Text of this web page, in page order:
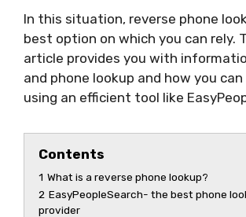
In this situation, reverse phone
best option on which you can rely.
article provides you with
and phone lookup and how you
using an efficient tool like
Contents
1 What is a reverse phone lookup?
2 EasyPeopleSearch- the best phone
provider